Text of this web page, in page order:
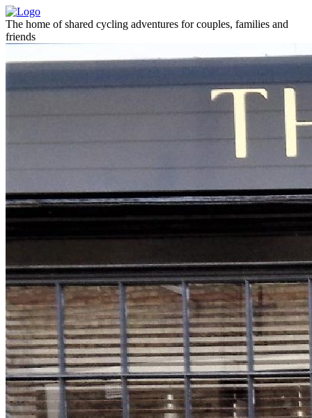
The home of shared cycling adventures for couples, families and
friends